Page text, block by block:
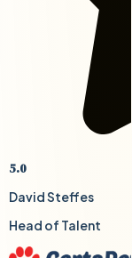
5.0
David Steffes
Head of Talent